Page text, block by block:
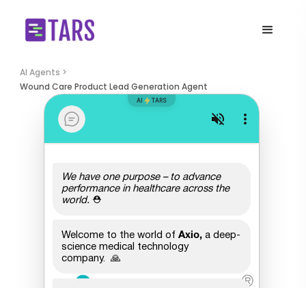
AI Agents >
Wound Care Product Lead Generation Agent